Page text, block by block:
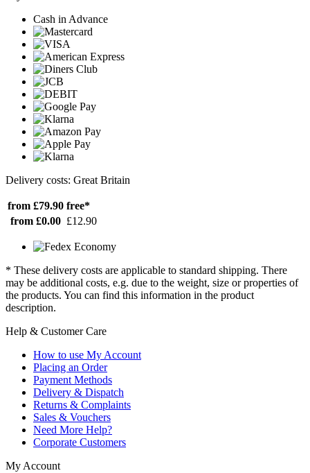
Cash in Advance
Delivery costs: Great Britain
from £79.90 free*
from £0.00 £12.90
* These delivery costs are applicable to standard shipping. There
may be additional costs, e.g. due to the weight, size or properties of
the products. You can find this information in the product
description.
Help & Customer Care
How to use My Account
Placing an Order
Payment Methods
Delivery & Dispatch
Returns & Complaints
Sales & Vouchers
Need More Help?
Corporate Customers
My Account